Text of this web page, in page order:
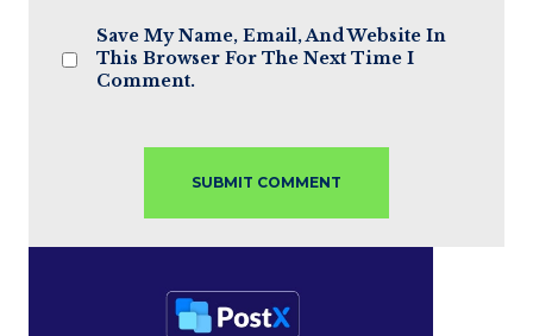
Save My Name, Email, And Website In
This Browser For The Next Time I
Comment.